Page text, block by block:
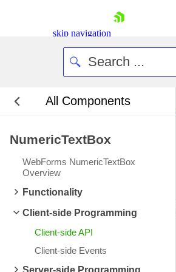
skip navigation
Contact Us
Request Trial
All Components
NumericTextBox
WebForms NumericTextBox
Overview
Functionality
Client-side Programming
Client-side API
Client-side Events
Server-side Programming